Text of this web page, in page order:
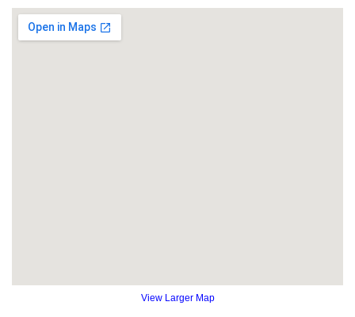
View Larger Map